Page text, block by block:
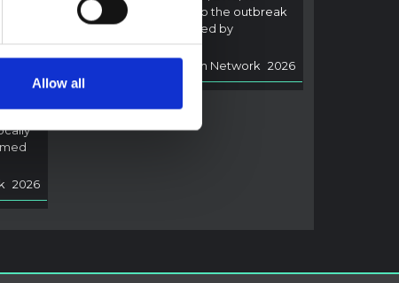
Allow all
2026
inform the response to the outbreak
of Ebola disease caused by
Bundibugyo virus.
Multi-Hazard Research Network 2026